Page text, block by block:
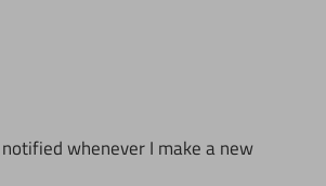
whenever I make a new